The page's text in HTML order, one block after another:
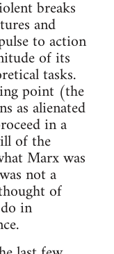
breaks
and
to action
of its
tasks.
point (the
as alienated
in a
of the
Marx was
not a
of
in